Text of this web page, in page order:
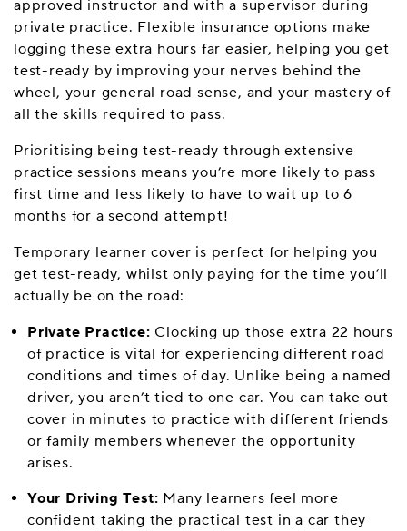
approved instructor and with a supervisor during
private practice. Flexible insurance options make
logging these extra hours far easier, helping you get
test-ready by improving your nerves behind the
wheel, your general road sense, and your mastery of
all the skills required to pass.
Prioritising being test-ready through extensive
practice sessions means you’re more likely to pass
first time and less likely to have to wait up to 6
months for a second attempt!
Temporary learner cover is perfect for helping you
get test-ready, whilst only paying for the time you’ll
actually be on the road:
Private Practice: Clocking up those extra 22 hours
of practice is vital for experiencing different road
conditions and times of day. Unlike being a named
driver, you aren’t tied to one car. You can take out
cover in minutes to practice with different friends
or family members whenever the opportunity
arises.
Your Driving Test: Many learners feel more
confident taking the practical test in a car they